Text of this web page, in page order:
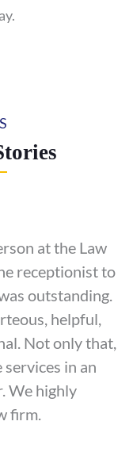
at the Law
receptionist to
outstanding.
helpful,
Not only that,
in an
We highly
firm.